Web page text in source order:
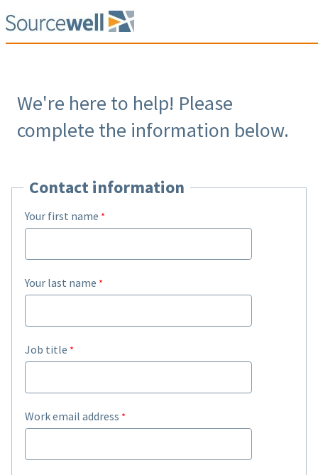
We're here to help! Please
complete the information below.
Contact information
Your first name
Your last name
Job title
Work email address